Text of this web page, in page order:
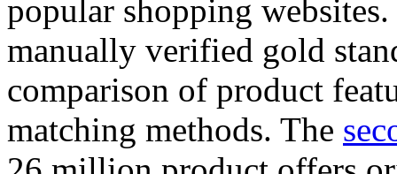
popular shopping
manually verified gold
comparison of product
matching methods. The